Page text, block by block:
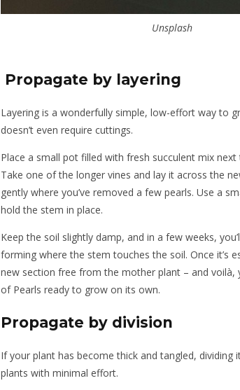
Unsplash
Propagate by layering
Layering is a wonderfully simple, low-effort way to
doesn’t even require cuttings.
Place a small pot filled with fresh succulent mix
Take one of the longer vines and lay it across the
gently where you’ve removed a few pearls. Use a
hold the stem in place.
Keep the soil slightly damp, and in a few weeks,
forming where the stem touches the soil. Once it’s
new section free from the mother plant – and voilà,
of Pearls ready to grow on its own.
Propagate by division
If your plant has become thick and tangled, dividing
plants with minimal effort.